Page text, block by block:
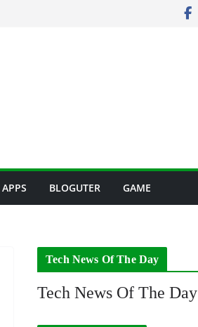
APPS BLOGUTER GAME
Tech News Of The Day
Tech News Of The Day